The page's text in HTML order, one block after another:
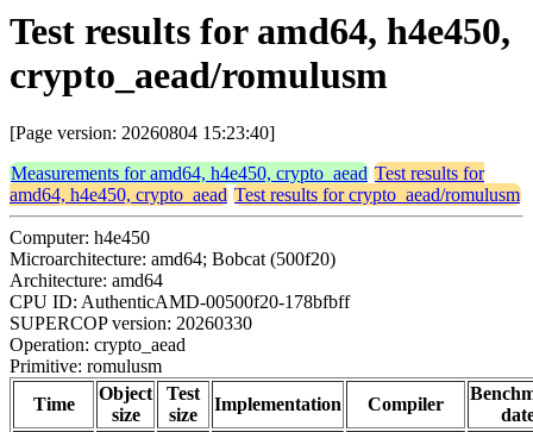
Test results for amd64, h4e450,
crypto_aead/romulusm
[Page version: 20260804 15:23:40]
Measurements for amd64, h4e450, crypto_aead Test results for
amd64, h4e450, crypto_aead Test results for crypto_aead/romulusm
Computer: h4e450
Microarchitecture: amd64; Bobcat (500f20)
Architecture: amd64
CPU ID: AuthenticAMD-00500f20-178bfbff
SUPERCOP version: 20260330
Operation: crypto_aead
Primitive: romulusm
Time
Object
size
Test
size
Implementation Compiler